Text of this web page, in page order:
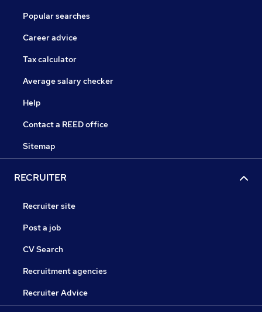
Popular searches
Career advice
Tax calculator
Average salary checker
Help
Contact a REED office
Sitemap
RECRUITER
Recruiter site
Post a job
CV Search
Recruitment agencies
Recruiter Advice